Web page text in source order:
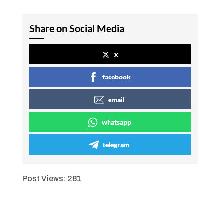
Share on Social Media
x
facebook
email
whatsapp
telegram
Post Views: 281